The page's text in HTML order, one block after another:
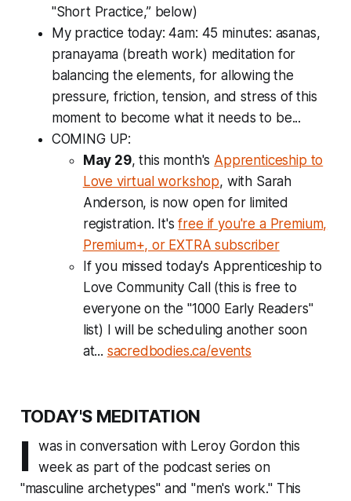
"Short Practice,” below)
My practice today: 4am: 45 minutes: asanas,
pranayama (breath work) meditation for
balancing the elements, for allowing the
pressure, friction, tension, and stress of this
moment to become what it needs to be...
COMING UP:
May 29, this month's Apprenticeship to
Love virtual workshop, with Sarah
Anderson, is now open for limited
registration. It'sfree if you're a Premium,
Premium+, or EXTRA subscriber
If you missed today's Apprenticeship to
Love Community Call
(this is free to
everyone on the "1000 Early Readers"
list) I will be scheduling another soon
at... sacredbodies.ca/events
TODAY'S MEDITATION
I
was in conversation with Leroy Gordon this
week as part of the podcast series on
"masculine archetypes" and "men's work." This